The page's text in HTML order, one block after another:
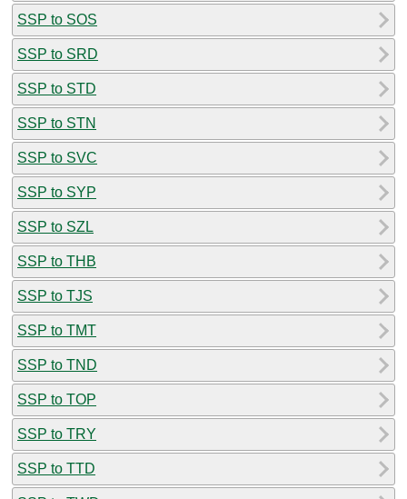
SSP to SOS
SSP to SRD
SSP to STD
SSP to STN
SSP to SVC
SSP to SYP
SSP to SZL
SSP to THB
SSP to TJS
SSP to TMT
SSP to TND
SSP to TOP
SSP to TRY
SSP to TTD